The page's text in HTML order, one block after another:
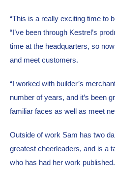
“This is a really exciting time to
“I’ve been through Kestrel’s
time at the headquarters, so
and meet customers.
“I worked with builder’s
number of years, and it’s been
familiar faces as well as meet
Outside of work Sam has two
greatest cheerleaders, and is a
who has had her work published.